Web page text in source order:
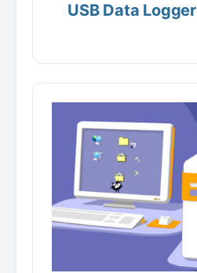
USB Data Logger